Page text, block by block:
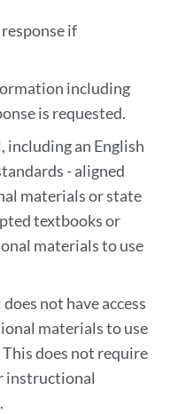
if
including
is requested.
including an English
- aligned
materials or state
textbooks or
materials to use
not have access
materials to use
does not require
instructional